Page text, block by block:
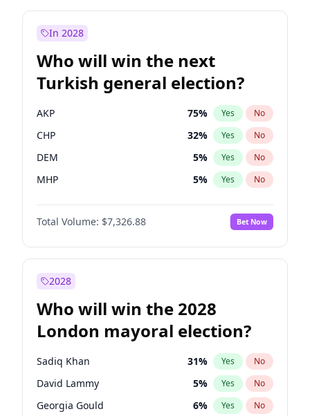
In 2028
Who will win the next
Turkish general election?
AKP 75% Yes No
CHP 32% Yes No
DEM 5% Yes No
MHP 5% Yes No
Total Volume: $7,326.88 Bet Now
2028
Who will win the 2028
London mayoral election?
Sadiq Khan 31% Yes No
David Lammy 5% Yes No
Georgia Gould 6% Yes No